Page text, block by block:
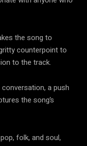
the song to
counterpoint to
to the track.
a push
the song’s
folk, and soul,